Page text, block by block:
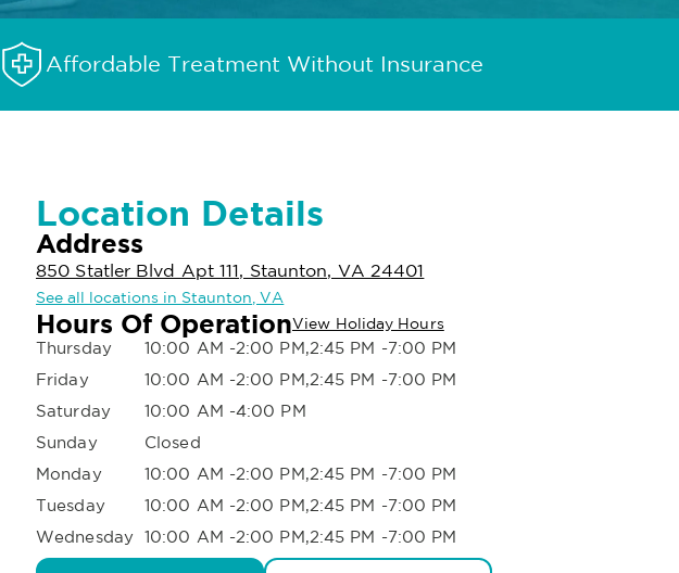
Affordable Treatment Without Insurance
Location Details
Address
850 Statler Blvd Apt 111, Staunton, VA 24401
See all locations in Staunton, VA
Hours Of OperationView Holiday Hours
Thursday
10:00 AM -2:00 PM,2:45 PM -7:00 PM
Friday
10:00 AM -2:00 PM,2:45 PM -7:00 PM
Saturday
10:00 AM -4:00 PM
Sunday
Closed
Monday
10:00 AM -2:00 PM,2:45 PM -7:00 PM
Tuesday
10:00 AM -2:00 PM,2:45 PM -7:00 PM
Wednesday 10:00 AM -2:00 PM,2:45 PM -7:00 PM